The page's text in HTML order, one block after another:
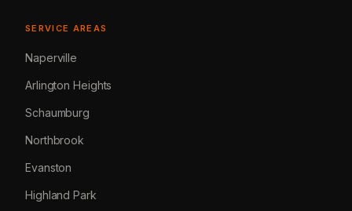
SERVICE AREAS
Naperville
Arlington Heights
Schaumburg
Northbrook
Evanston
Highland Park